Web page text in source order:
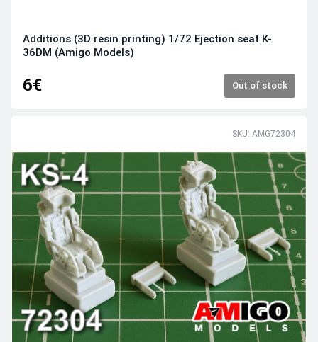
Additions (3D resin printing) 1/72 Ejection seat K-
36DM (Amigo Models)
6€ Out of stock
SKU: AMG72304